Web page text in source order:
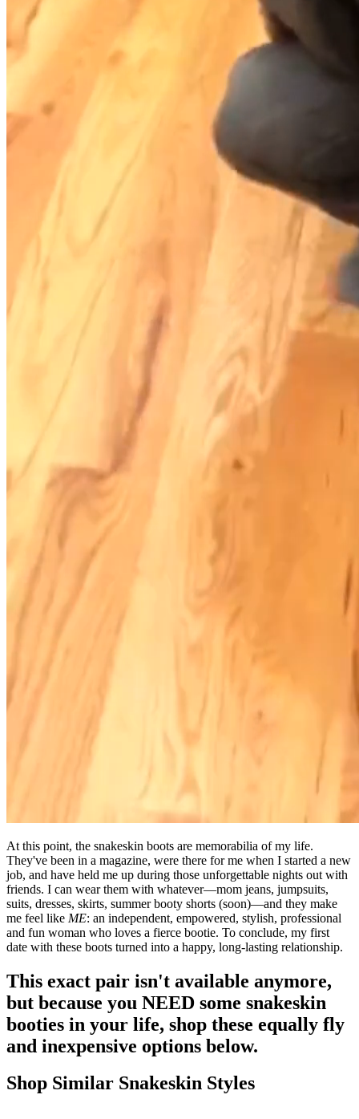
At this point, the snakeskin boots are memorabilia of my life.
They've been in a magazine, were there for me when I started a new
job, and have held me up during those unforgettable nights out with
friends. I can wear them with whatever—mom jeans, jumpsuits,
suits, dresses, skirts, summer booty shorts (soon)—and they make
me feel like ME: an independent, empowered, stylish, professional
and fun woman who loves a fierce bootie. To conclude, my first
date with these boots turned into a happy, long-lasting relationship.
This exact pair isn't available anymore,
but because you NEED some snakeskin
booties in your life, shop these equally fly
and inexpensive options below.
Shop Similar Snakeskin Styles